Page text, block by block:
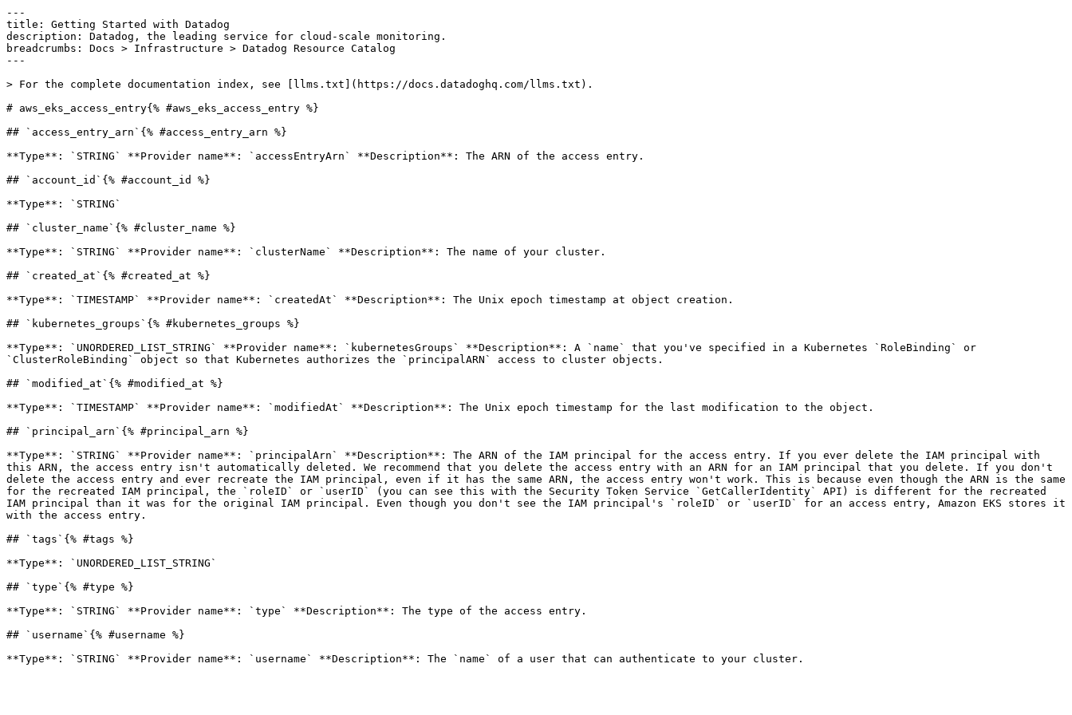
---
title: Getting Started with Datadog
description: Datadog, the leading service for cloud-scale monitoring.
breadcrumbs: Docs > Infrastructure > Datadog Resource Catalog
---
> For the complete documentation index, see [llms.txt](https://docs.datadoghq.com/llms.txt).
# aws_eks_access_entry{% #aws_eks_access_entry %}
## `access_entry_arn`{% #access_entry_arn %}
**Type**: `STRING` **Provider name**: `accessEntryArn` **Description**: The ARN of the access entry.
## `account_id`{% #account_id %}
**Type**: `STRING`
## `cluster_name`{% #cluster_name %}
**Type**: `STRING` **Provider name**: `clusterName` **Description**: The name of your cluster.
## `created_at`{% #created_at %}
**Type**: `TIMESTAMP` **Provider name**: `createdAt` **Description**: The Unix epoch timestamp at object creation.
## `kubernetes_groups`{% #kubernetes_groups %}
**Type**: `UNORDERED_LIST_STRING` **Provider name**: `kubernetesGroups` **Description**: A `name` that you've specified in a Kubernetes `RoleBinding` or
`ClusterRoleBinding` object so that Kubernetes authorizes the `principalARN` access to cluster objects.
## `modified_at`{% #modified_at %}
**Type**: `TIMESTAMP` **Provider name**: `modifiedAt` **Description**: The Unix epoch timestamp for the last modification to the object.
## `principal_arn`{% #principal_arn %}
**Type**: `STRING` **Provider name**: `principalArn` **Description**: The ARN of the IAM principal for the access entry. If you ever delete the IAM principal with
this ARN, the access entry isn't automatically deleted. We recommend that you delete the access entry with an ARN for an IAM principal that you delete. If you don't
delete the access entry and ever recreate the IAM principal, even if it has the same ARN, the access entry won't work. This is because even though the ARN is the same
for the recreated IAM principal, the `roleID` or `userID` (you can see this with the Security Token Service `GetCallerIdentity` API) is different for the recreated
IAM principal than it was for the original IAM principal. Even though you don't see the IAM principal's `roleID` or `userID` for an access entry, Amazon EKS stores it
with the access entry.
## `tags`{% #tags %}
**Type**: `UNORDERED_LIST_STRING`
## `type`{% #type %}
**Type**: `STRING` **Provider name**: `type` **Description**: The type of the access entry.
## `username`{% #username %}